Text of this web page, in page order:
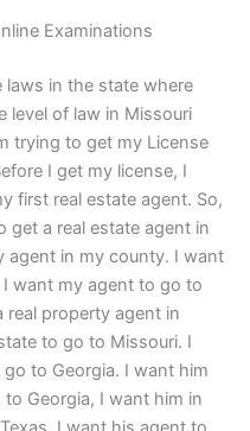
Examinations
laws in the state where
level of law in Missouri
trying to get my License
I get my license, I
first real estate agent. So,
a real estate agent in
agent in my county. I want
want my agent to go to
property agent in
to go to Missouri. I
to Georgia. I want him
Georgia, I want him in